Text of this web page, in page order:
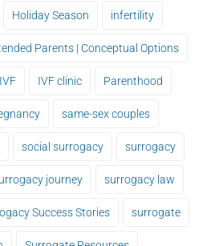
Holiday Season infertility
Parents | Conceptual Options
IVF IVF clinic Parenthood
same-sex couples
social surrogacy surrogacy
journey surrogacy law
Success Stories surrogate